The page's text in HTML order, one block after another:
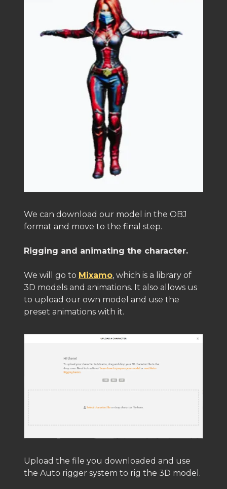
We can download our model in the OBJ
format and move to the final step.
Rigging and animating the character.
We will go to Mixamo, which is a library of
3D models and animations. It also allows us
to upload our own model and use the
preset animations with it.
Upload the file you downloaded and use
the Auto rigger system to rig the 3D model.